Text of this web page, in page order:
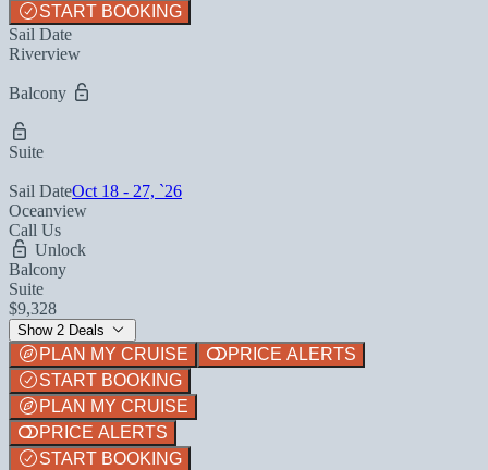
START BOOKING
Sail Date
Riverview
Balcony
Suite
Sail DateOct 18 - 27, `26
Oceanview
Call Us
Unlock
Balcony
Suite
$9,328
Show 2 Deals
PLAN MY CRUISE
PRICE ALERTS
START BOOKING
PLAN MY CRUISE
PRICE ALERTS
START BOOKING